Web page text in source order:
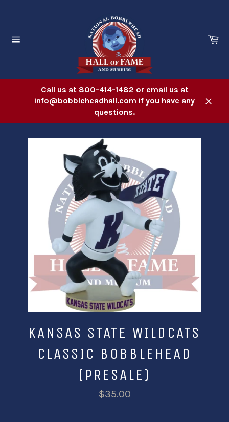
Call us at 800-414-1482 or email us at
info@bobbleheadhall.com if you have any
questions.
KANSAS STATE WILDCATS
CLASSIC BOBBLEHEAD
(PRESALE)
$35.00